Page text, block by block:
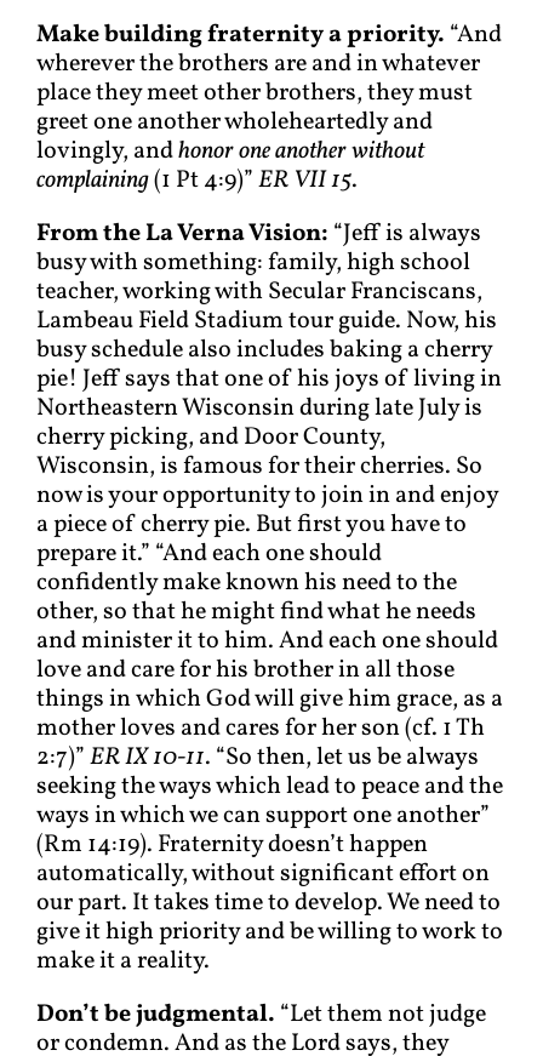
Make building fraternity a priority. “And
wherever the brothers are and in whatever
place they meet other brothers, they must
greet one another wholeheartedly and
lovingly, andhonor one another without
complaining(1 Pt 4:9)”ER VII 15.
From the La Verna Vision: “Jeff is always
busy with something: family, high school
teacher, working with Secular Franciscans,
Lambeau Field Stadium tour guide. Now, his
busy schedule also includes baking a cherry
pie! Jeff says that one of his joys of living in
Northeastern Wisconsin during late July is
cherry picking, and Door County,
Wisconsin, is famous for their cherries. So
now is your opportunity to join in and enjoy
a piece of cherry pie. But first you have to
prepare it.” “And each one should
confidently make known his need to the
other, so that he might find what he needs
and minister it to him. And each one should
love and care for his brother in all those
things in which God will give him grace, as a
mother loves and cares for her son (cf. 1 Th
2:7)”ER IX 10-11. “So then, let us be always
seeking the ways which lead to peace and the
ways in which we can support one another”
(Rm 14:19). Fraternity doesn’t happen
automatically, without significant effort on
our part. It takes time to develop. We need to
give it high priority and be willing to work to
make it a reality.
Don’t be judgmental. “Let them not judge
or condemn. And as the Lord says, they